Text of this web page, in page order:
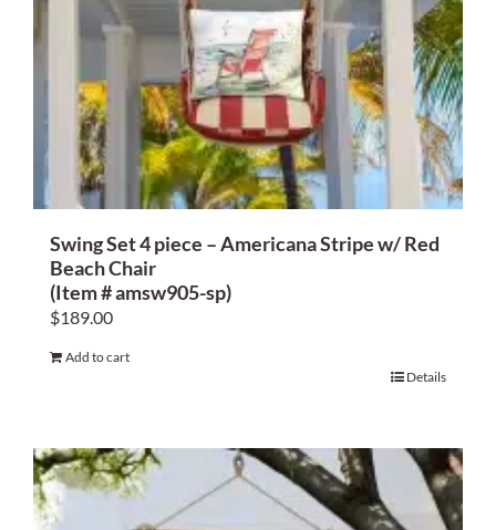
Swing Set 4 piece – Americana Stripe w/ Red
Beach Chair
(Item # amsw905-sp)
$189.00
Add to cart
Details